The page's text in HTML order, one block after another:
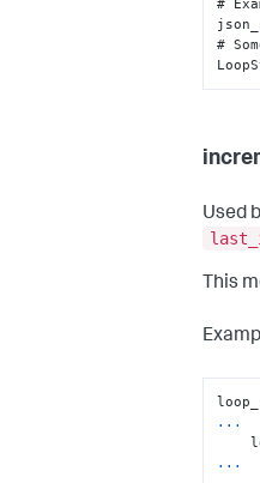
#
Used
This
...
...